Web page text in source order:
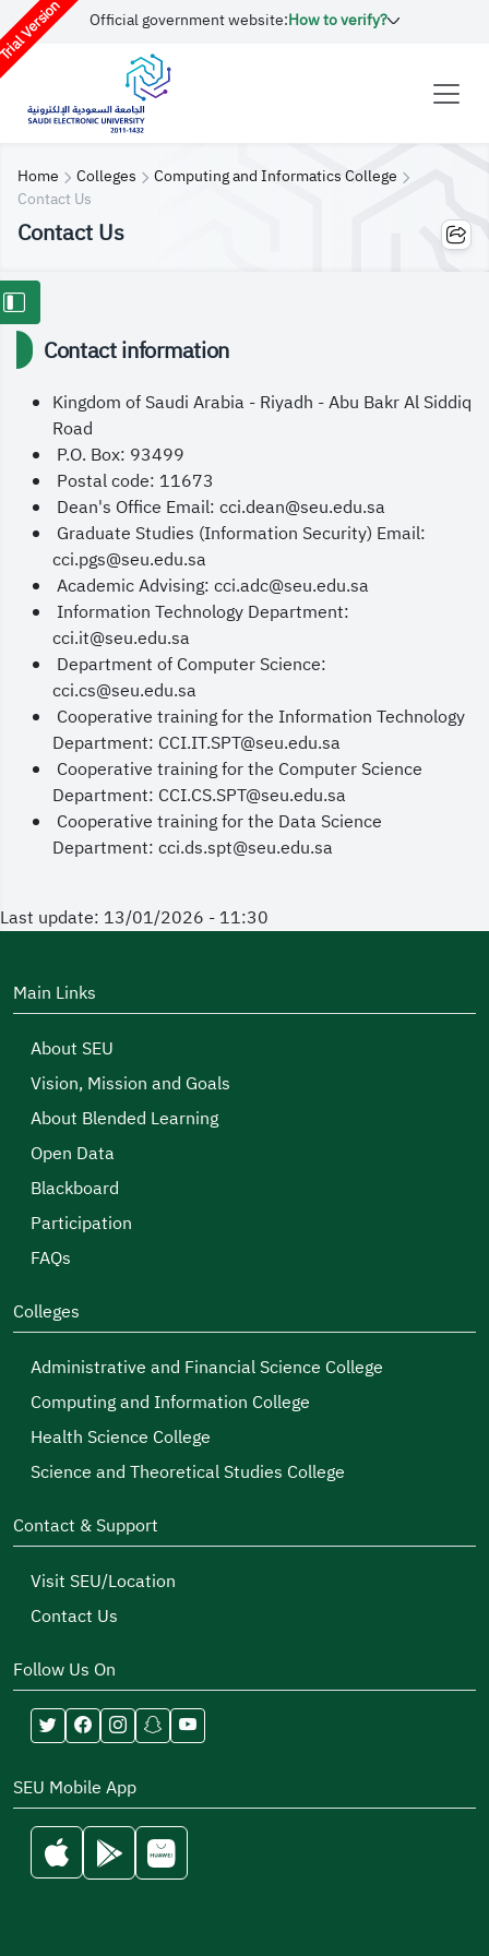
Version Official government website:How to verify?
Home Colleges
Computing and Informatics College
Contact Us
Contact Us
Contact information
Kingdom of Saudi Arabia - Riyadh - Abu Bakr Al Siddiq
Road
P.O. Box: 93499
Postal code: 11673
Dean's Office Email: cci.dean@seu.edu.sa
Graduate Studies (Information Security) Email:
cci.pgs@seu.edu.sa
Academic Advising: cci.adc@seu.edu.sa
Information Technology Department:
cci.it@seu.edu.sa
Department of Computer Science:
cci.cs@seu.edu.sa
Cooperative training for the Information Technology
Department: CCI.IT.SPT@seu.edu.sa
Cooperative training for the Computer Science
Department: CCI.CS.SPT@seu.edu.sa
Cooperative training for the Data Science
Department: cci.ds.spt@seu.edu.sa
Last update: 13/01/2026 - 11:30
Main Links
About SEU
Vision, Mission and Goals
About Blended Learning
Open Data
Blackboard
Participation
FAQs
Colleges
Administrative and Financial Science College
Computing and Information College
Health Science College
Science and Theoretical Studies College
Contact & Support
Visit SEU/Location
Contact Us
Follow Us On
SEU Mobile App